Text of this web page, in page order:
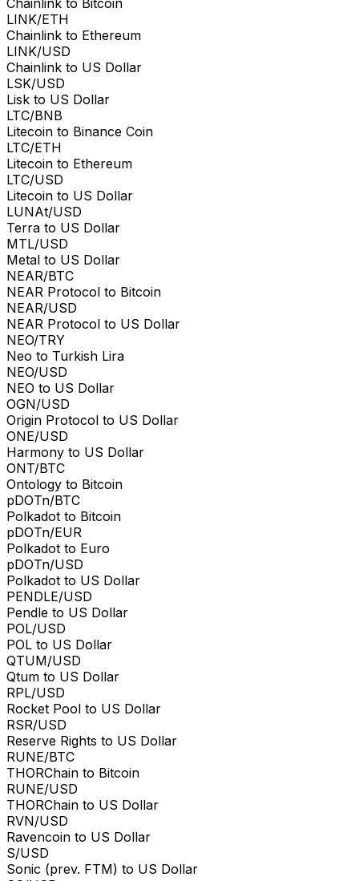
LINK/ETH
Chainlink to Ethereum
LINK/USD
Chainlink to US Dollar
LSK/USD
Lisk to US Dollar
LTC/BNB
Litecoin to Binance Coin
LTC/ETH
Litecoin to Ethereum
LTC/USD
Litecoin to US Dollar
LUNAt/USD
Terra to US Dollar
MTL/USD
Metal to US Dollar
NEAR/BTC
NEAR Protocol to Bitcoin
NEAR/USD
NEAR Protocol to US Dollar
NEO/TRY
Neo to Turkish Lira
NEO/USD
NEO to US Dollar
OGN/USD
Origin Protocol to US Dollar
ONE/USD
Harmony to US Dollar
ONT/BTC
Ontology to Bitcoin
pDOTn/BTC
Polkadot to Bitcoin
pDOTn/EUR
Polkadot to Euro
pDOTn/USD
Polkadot to US Dollar
PENDLE/USD
Pendle to US Dollar
POL/USD
POL to US Dollar
QTUM/USD
Qtum to US Dollar
RPL/USD
Rocket Pool to US Dollar
RSR/USD
Reserve Rights to US Dollar
RUNE/BTC
THORChain to Bitcoin
RUNE/USD
THORChain to US Dollar
RVN/USD
Ravencoin to US Dollar
S/USD
Sonic (prev. FTM) to US Dollar